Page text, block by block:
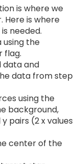
is where we
Here is where
needed.
the
flag.
and
data from step
using the
background,
pairs (2 x values
center of the